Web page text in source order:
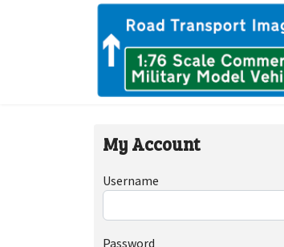
My Account
Username
Password